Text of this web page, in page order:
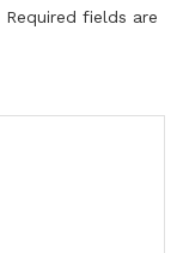
Required fields are